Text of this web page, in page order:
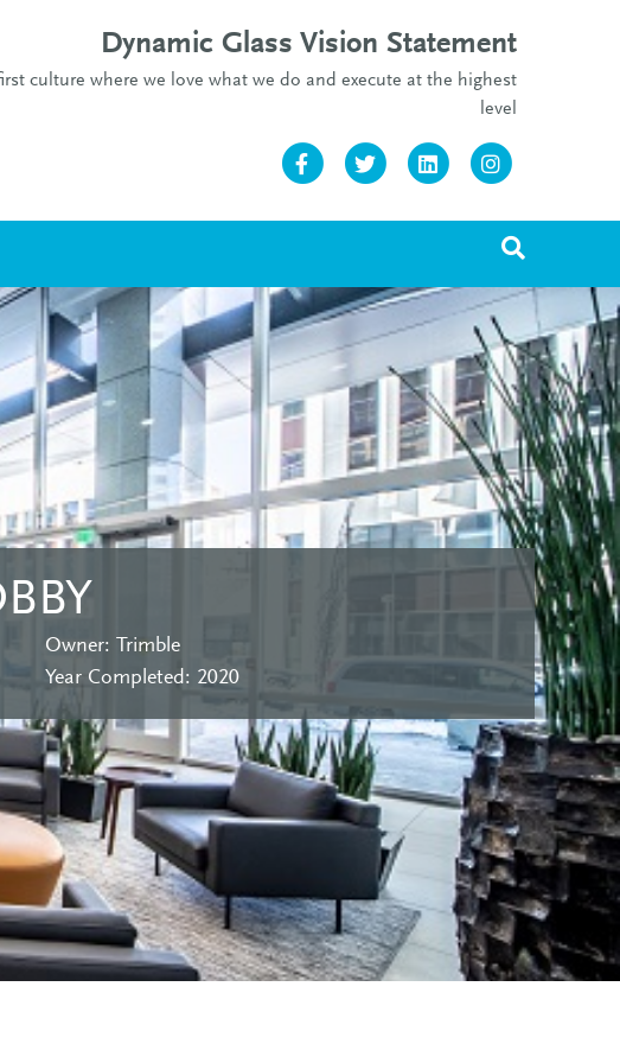
Dynamic Glass Vision Statement
culture where we love what we do and execute at the highest
level
FacebookTwitter Linkedin
Owner: Trimble
Year Completed: 2020